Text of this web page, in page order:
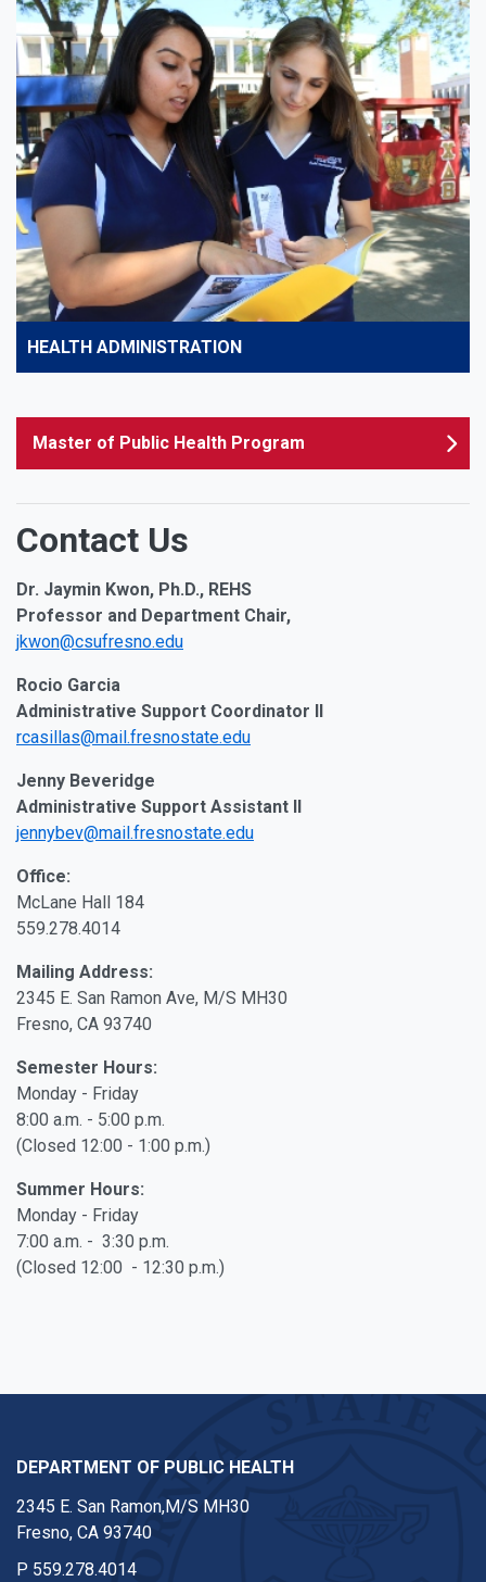
HEALTH ADMINISTRATION
Master of Public Health Program
Contact Us
Dr. Jaymin Kwon, Ph.D., REHS
Professor and Department Chair,
jkwon@csufresno.edu
Rocio Garcia
Administrative Support Coordinator II
rcasillas@mail.fresnostate.edu
Jenny Beveridge
Administrative Support Assistant II
jennybev@mail.fresnostate.edu
Office:
McLane Hall 184
559.278.4014
Mailing Address:
2345 E. San Ramon Ave, M/S MH30
Fresno, CA 93740
Semester Hours:
Monday - Friday
8:00 a.m. - 5:00 p.m.
(Closed 12:00 - 1:00 p.m.)
Summer Hours:
Monday - Friday
7:00 a.m. - 3:30 p.m.
(Closed 12:00 - 12:30 p.m.)
DEPARTMENT OF PUBLIC HEALTH
2345 E. San Ramon,M/S MH30
Fresno, CA 93740
P 559.278.4014